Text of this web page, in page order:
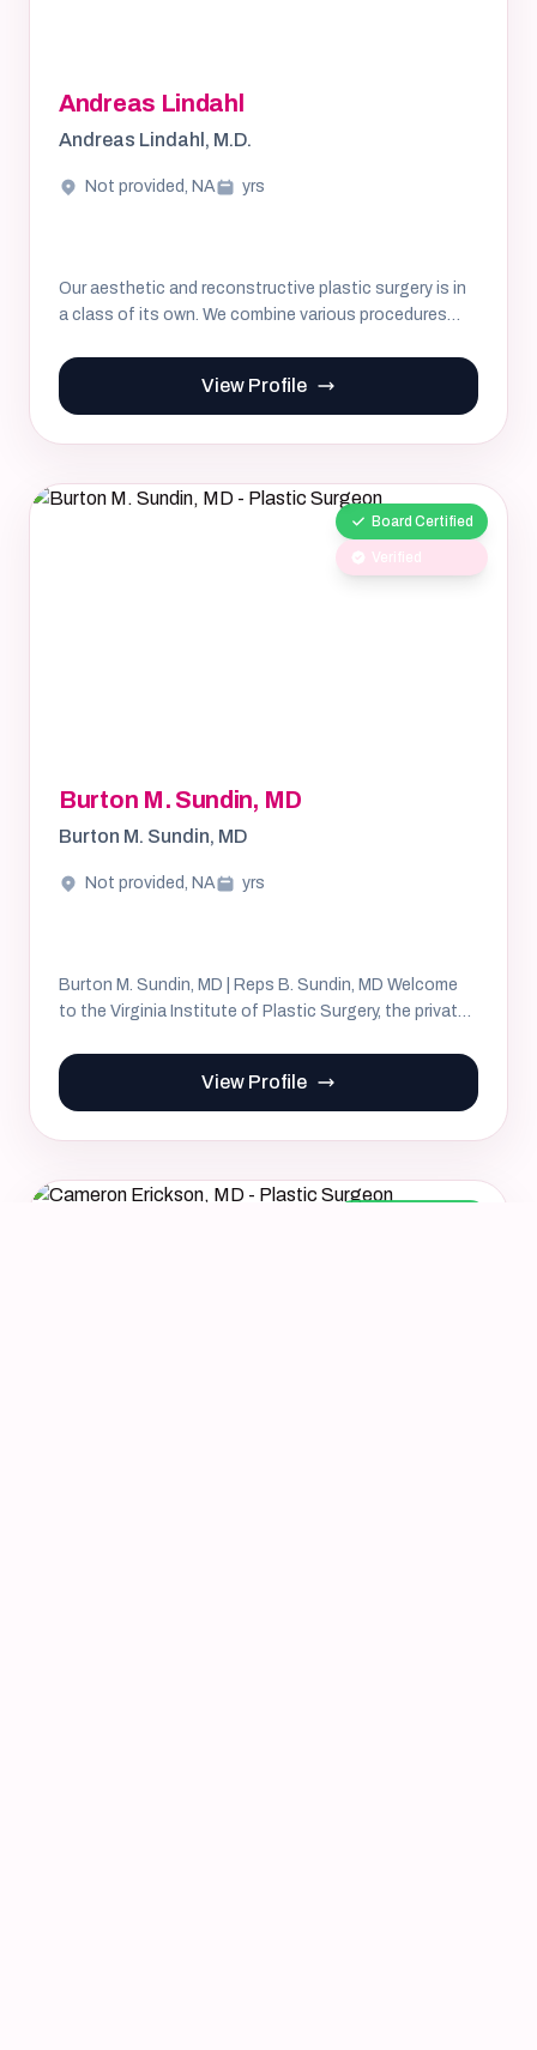
Andreas Lindahl
Andreas Lindahl, M.D.
Not provided, NA yrs
Our aesthetic and reconstructive plastic surgery is in
a class of its own. We combine various procedures
View Profile
Board Certified
Verified
Burton M. Sundin, MD
Burton M. Sundin, MD
Not provided, NA yrs
Burton M. Sundin, MD | Reps B. Sundin, MD Welcome
to the Virginia Institute of Plastic Surgery, the private
View Profile